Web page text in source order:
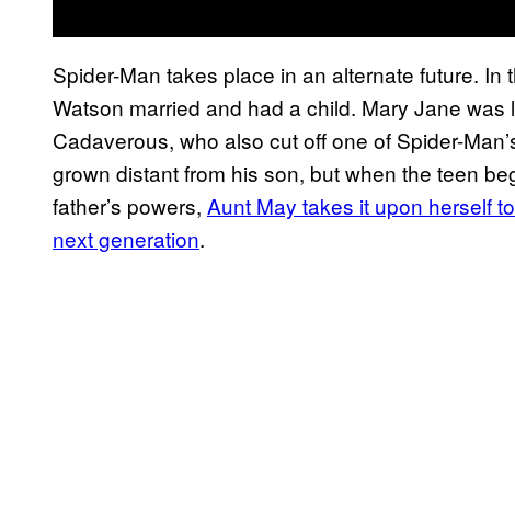
Spider-Man takes place in an alternate future.
Watson married and had a child. Mary Jane
Cadaverous, who also cut off one of Spider-
grown distant from his son, but when the teen
father’s powers, Aunt May takes it upon herself
next generation.